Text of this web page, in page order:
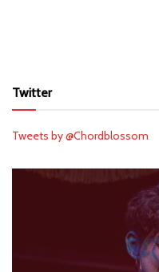
Twitter
Tweets by @Chordblossom